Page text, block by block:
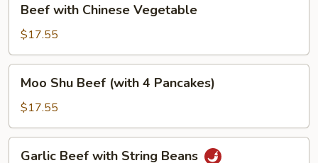
with
Chinese
Vegetable
Beef with Chinese Vegetable
$17.55
Shu
Beef
(with
4
Pancakes)
Moo Shu Beef (with 4 Pancakes)
$17.55
Garlic Beef with String Beans